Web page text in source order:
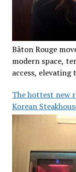
Bâton Rouge
modern space,
access, elevating
The hottest new
Korean